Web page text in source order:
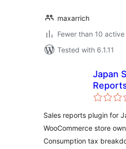
maxarrich
Fewer than 10
Tested with 6.1.11
Japan
Sales reports plugin for
WooCommerce store
Consumption tax